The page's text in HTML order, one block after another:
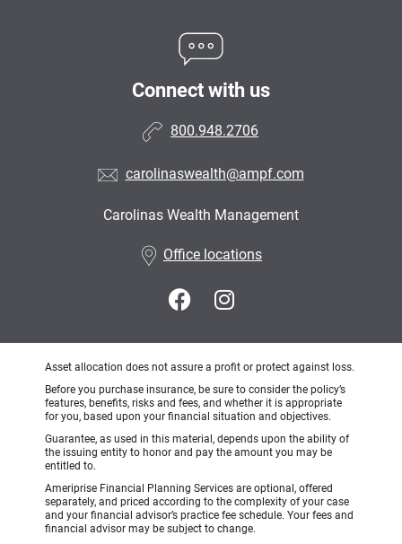
Connect with us
800.948.2706
carolinaswealth@ampf.com
Carolinas Wealth Management
Office locations
Asset allocation does not assure a profit or protect against loss.
Before you purchase insurance, be sure to consider the policy’s
features, benefits, risks and fees, and whether it is appropriate
for you, based upon your financial situation and objectives.
Guarantee, as used in this material, depends upon the ability of
the issuing entity to honor and pay the amount you may be
entitled to.
Ameriprise Financial Planning Services are optional, offered
separately, and priced according to the complexity of your case
and your financial advisor’s practice fee schedule. Your fees and
financial advisor may be subject to change.